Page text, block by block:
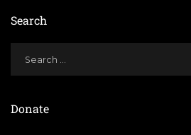
Search
Donate